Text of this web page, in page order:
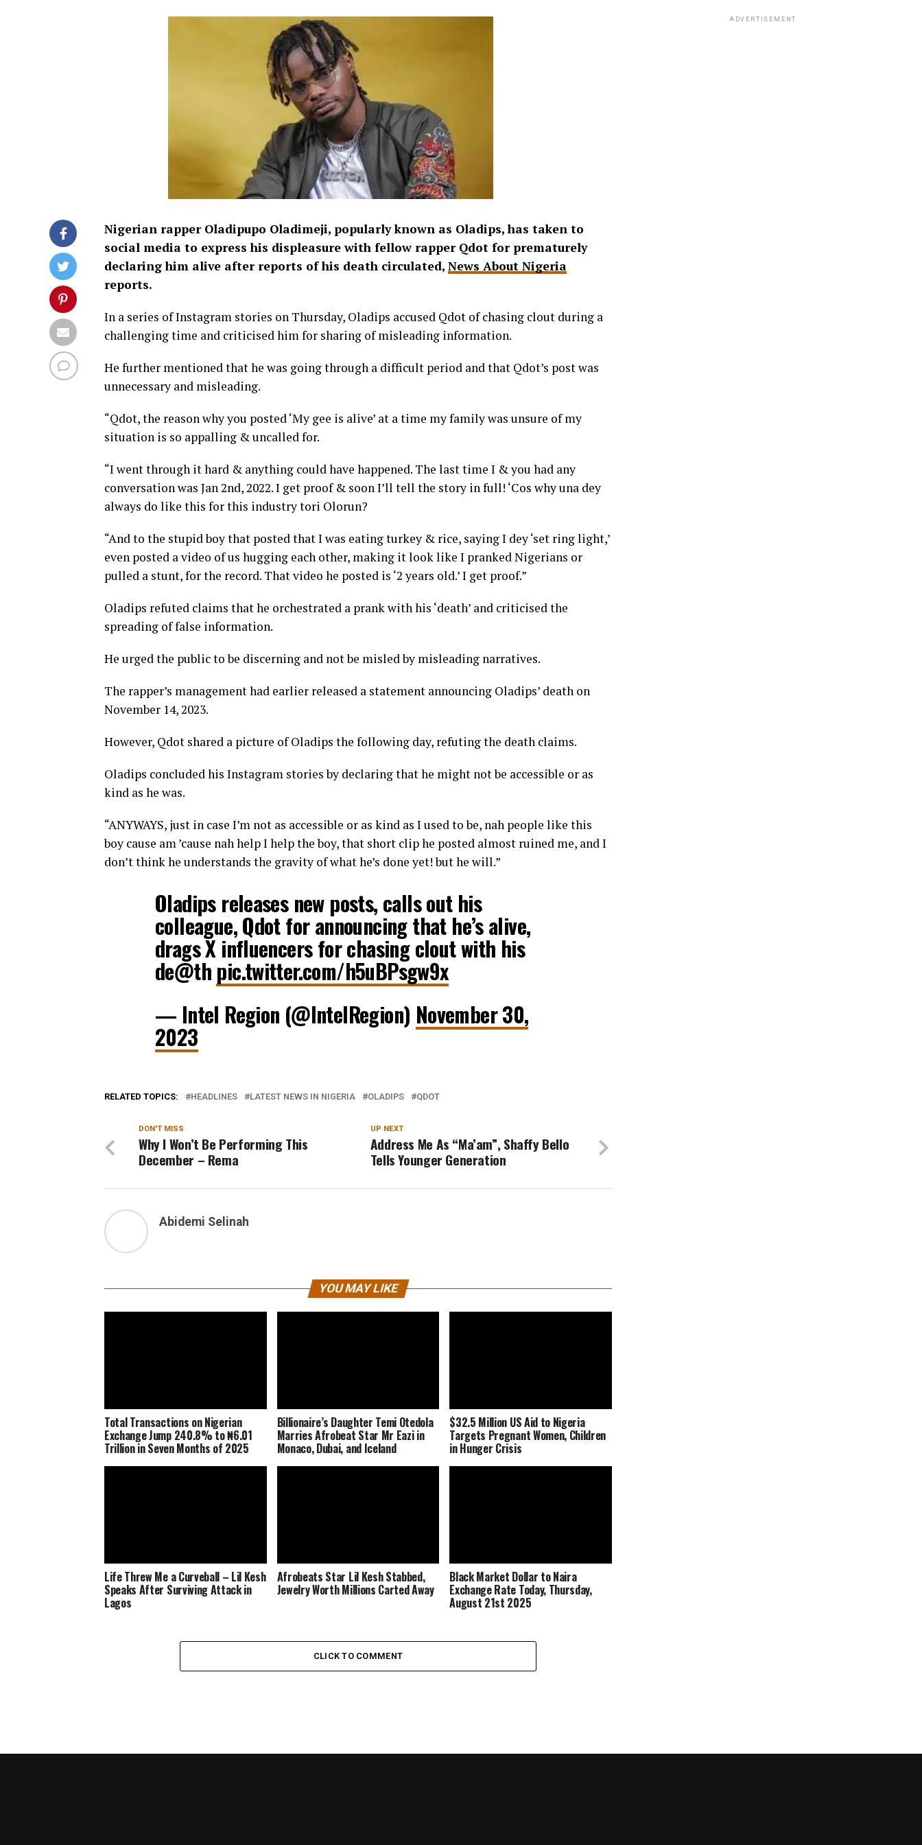
Nigerian rapper Oladipupo Oladimeji, popularly known as Oladips, has taken to
social media to express his displeasure with fellow rapper Qdot for prematurely
declaring him alive after reports of his death circulated, News About Nigeria
reports.
In a series of Instagram stories on Thursday, Oladips accused Qdot of chasing clout during a
challenging time and criticised him for sharing of misleading information.
He further mentioned that he was going through a difficult period and that Qdot’s post was
unnecessary and misleading.
“Qdot, the reason why you posted ‘My gee is alive’ at a time my family was unsure of my
situation is so appalling & uncalled for.
“I went through it hard & anything could have happened. The last time I & you had any
conversation was Jan 2nd, 2022. I get proof & soon I’ll tell the story in full! ‘Cos why una dey
always do like this for this industry tori Olorun?
“And to the stupid boy that posted that I was eating turkey & rice, saying I dey ‘set ring light,’
even posted a video of us hugging each other, making it look like I pranked Nigerians or
pulled a stunt, for the record. That video he posted is ‘2 years old.’ I get proof.”
Oladips refuted claims that he orchestrated a prank with his ‘death’ and criticised the
spreading of false information.
He urged the public to be discerning and not be misled by misleading narratives.
The rapper’s management had earlier released a statement announcing Oladips’ death on
November 14, 2023.
However, Qdot shared a picture of Oladips the following day, refuting the death claims.
Oladips concluded his Instagram stories by declaring that he might not be accessible or as
kind as he was.
“ANYWAYS, just in case I’m not as accessible or as kind as I used to be, nah people like this
boy cause am ’cause nah help I help the boy, that short clip he posted almost ruined me, and I
don’t think he understands the gravity of what he’s done yet! but he will.”
Oladips releases new posts, calls out his
colleague, Qdot for announcing that he’s alive,
drags X influencers for chasing clout with his
de@th pic.twitter.com/h5uBPsgw9x
— Intel Region (@IntelRegion) November 30,
2023
RELATED TOPICS: HEADLINES LATEST NEWS IN NIGERIA OLADIPS QDOT
UP NEXT
Address Me As “Ma’am”, Shaffy Bello
Tells Younger Generation
DON'T MISS
Why I Won’t Be Performing This
December – Rema
Abidemi Selinah
YOU MAY LIKE
Total Transactions on Nigerian
Exchange Jump 240.8% to ₦6.01
Trillion in Seven Months of 2025
Billionaire’s Daughter Temi Otedola
Marries Afrobeat Star Mr Eazi in
Monaco, Dubai, and Iceland
$32.5 Million US Aid to Nigeria
Targets Pregnant Women, Children
in Hunger Crisis
Life Threw Me a Curveball – Lil Kesh
Speaks After Surviving Attack in
Lagos
Afrobeats Star Lil Kesh Stabbed,
Jewelry Worth Millions Carted Away
Black Market Dollar to Naira
Exchange Rate Today, Thursday,
August 21st 2025
CLICK TO COMMENT
ADVERTISEMENT